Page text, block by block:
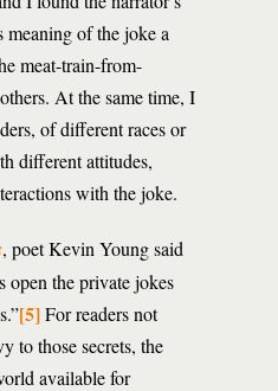
of the joke a
meat-train-from-
At the same time, I
of different races or
different attitudes,
with the joke.
, poet Kevin Young said
open the private jokes
[5]For readers not
to those secrets, the
available for